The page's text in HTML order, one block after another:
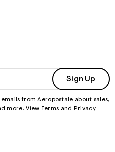
Sign Up
from Aeropostale about sales,
more. View Terms and
Privacy